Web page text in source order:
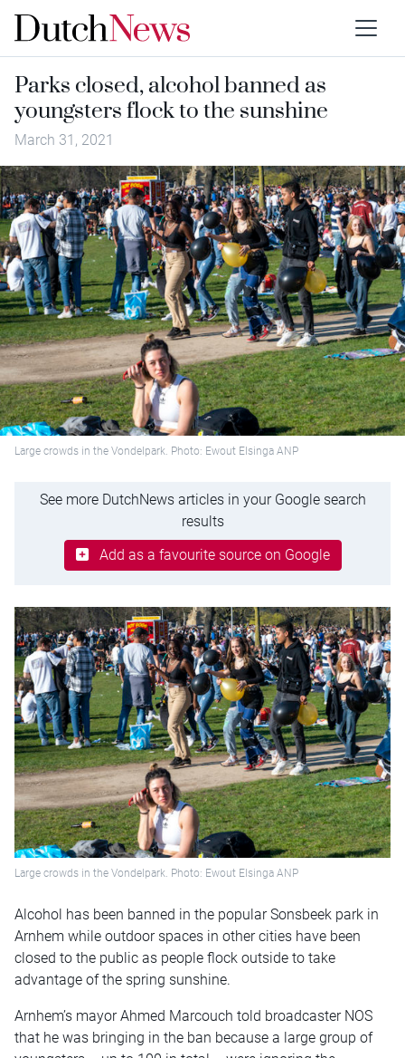
Parks closed, alcohol banned as
youngsters flock to the sunshine
March 31, 2021
Large crowds in the Vondelpark. Photo: Ewout Elsinga ANP
See more DutchNews articles in your Google search
results
Add as a favourite source on Google
Large crowds in the Vondelpark. Photo: Ewout Elsinga ANP
Alcohol has been banned in the popular Sonsbeek park in
Arnhem while outdoor spaces in other cities have been
closed to the public as people flock outside to take
advantage of the spring sunshine.
Arnhem’s mayor Ahmed Marcouch told broadcaster NOS
that he was bringing in the ban because a large group of